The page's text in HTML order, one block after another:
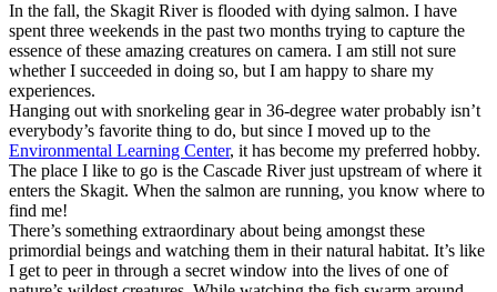
In the fall, the Skagit River is flooded with dying salmon. I have
spent three weekends in the past two months trying to capture the
essence of these amazing creatures on camera. I am still not sure
whether I succeeded in doing so, but I am happy to share my
experiences.
Hanging out with snorkeling gear in 36-degree water probably isn’t
everybody’s favorite thing to do, but since I moved up to the
Environmental Learning Center, it has become my preferred hobby.
The place I like to go is the Cascade River just upstream of where it
enters the Skagit. When the salmon are running, you know where to
find me!
There’s something extraordinary about being amongst these
primordial beings and watching them in their natural habitat. It’s like
I get to peer in through a secret window into the lives of one of